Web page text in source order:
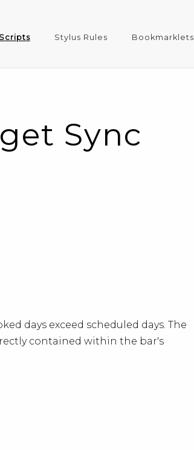
Stylus Rules Bookmarklets
Sync
days exceed scheduled days. The
contained within the bar's